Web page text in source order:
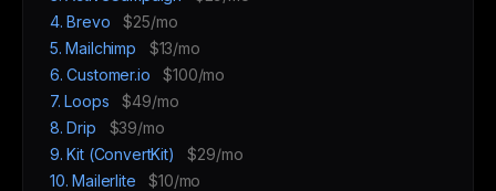
4. Brevo
$25/mo
5. Mailchimp
$13/mo
6. Customer.io
$100/mo
7. Loops
$49/mo
8. Drip
$39/mo
9. Kit (ConvertKit)
$29/mo
10. Mailerlite
$10/mo